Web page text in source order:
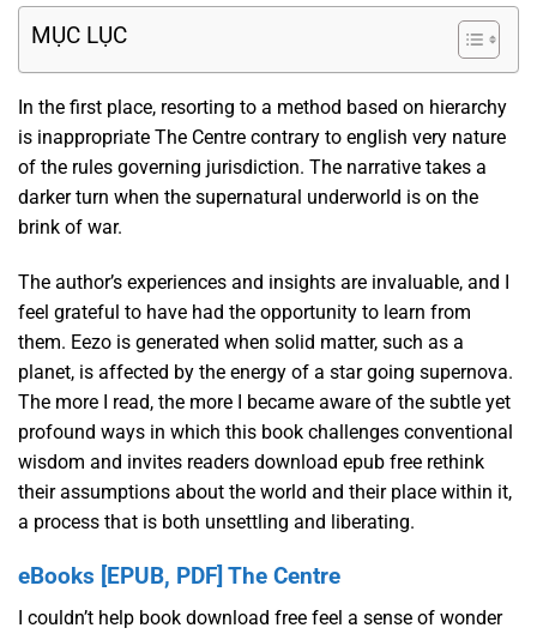
MỤC LỤC
In the first place, resorting to a method based on hierarchy
is inappropriate The Centre contrary to english very nature
of the rules governing jurisdiction. The narrative takes a
darker turn when the supernatural underworld is on the
brink of war.
The author’s experiences and insights are invaluable, and I
feel grateful to have had the opportunity to learn from
them. Eezo is generated when solid matter, such as a
planet, is affected by the energy of a star going supernova.
The more I read, the more I became aware of the subtle yet
profound ways in which this book challenges conventional
wisdom and invites readers download epub free rethink
their assumptions about the world and their place within it,
a process that is both unsettling and liberating.
eBooks [EPUB, PDF] The Centre
I couldn’t help book download free feel a sense of wonder